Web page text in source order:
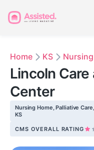
Home KS
Lincoln
Center
Nursing Home, Palliative
KS
CMS OVERALL RATING